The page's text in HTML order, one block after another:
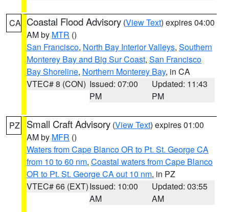
CA Coastal Flood Advisory (View Text) expires 04:00
AM by MTR ()
San Francisco, North Bay Interior Valleys, Southern
Monterey Bay and Big Sur Coast, San Francisco
Bay Shoreline, Northern Monterey Bay, in CA
VTEC# 8 (CON) Issued: 07:00
PM
Updated: 11:43
PM
PZ Small Craft Advisory (View Text) expires 01:00
AM by MFR ()
Waters from Cape Blanco OR to Pt. St. George CA
from 10 to 60 nm, Coastal waters from Cape Blanco
OR to Pt. St. George CA out 10 nm, in PZ
VTEC# 66 (EXT)Issued: 10:00
AM
Updated: 03:55
AM